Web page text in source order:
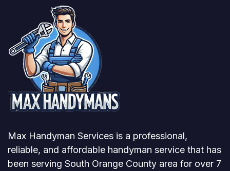
Max Handyman Services is a professional,
reliable, and affordable handyman service that has
been serving South Orange County area for over 7